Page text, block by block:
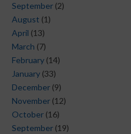
September (2)
August (1)
April (13)
March (7)
February (14)
January (33)
December (9)
November (12)
October (16)
September (19)